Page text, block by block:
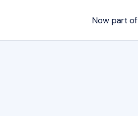
Now part of